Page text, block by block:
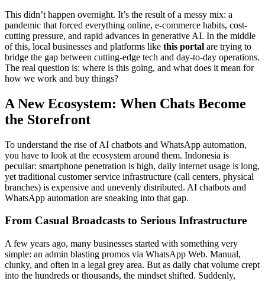
This didn’t happen overnight. It’s the result of a messy mix: a
pandemic that forced everything online, e-commerce habits, cost-
cutting pressure, and rapid advances in generative AI. In the middle
of this, local businesses and platforms like this portal are trying to
bridge the gap between cutting-edge tech and day-to-day operations.
The real question is: where is this going, and what does it mean for
how we work and buy things?
A New Ecosystem: When Chats Become
the Storefront
To understand the rise of AI chatbots and WhatsApp automation,
you have to look at the ecosystem around them. Indonesia is
peculiar: smartphone penetration is high, daily internet usage is long,
yet traditional customer service infrastructure (call centers, physical
branches) is expensive and unevenly distributed. AI chatbots and
WhatsApp automation are sneaking into that gap.
From Casual Broadcasts to Serious Infrastructure
A few years ago, many businesses started with something very
simple: an admin blasting promos via WhatsApp Web. Manual,
clunky, and often in a legal grey area. But as daily chat volume crept
into the hundreds or thousands, the mindset shifted. Suddenly,